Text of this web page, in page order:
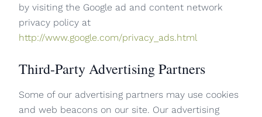
by visiting the Google ad and content network
privacy policy at
http://www.google.com/privacy_ads.html
Third-Party Advertising Partners
Some of our advertising partners may use cookies
and web beacons on our site. Our advertising